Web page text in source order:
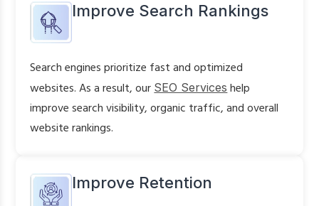
Improve Search Rankings
Search engines prioritize fast and optimized
websites. As a result, our SEO Services help
improve search visibility, organic traffic, and overall
website rankings.
Improve Retention